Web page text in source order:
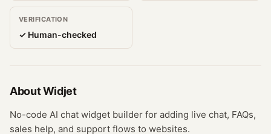
VERIFICATION
✓ Human-checked
AboutWidjet
No-code AI chat widget builder for adding live chat, FAQs,
sales help, and support flows to websites.